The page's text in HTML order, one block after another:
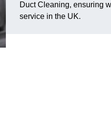
Duct Cleaning, ensuring
service in the UK.